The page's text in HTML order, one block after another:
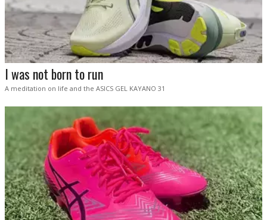
I was not born to run
A meditation on life and the ASICS GEL KAYANO 31